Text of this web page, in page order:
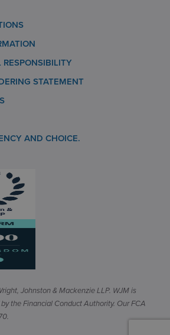
RESPONSIBILITY
STATEMENT
AND CHOICE.
Johnston & Mackenzie LLP. WJM is
the Financial Conduct Authority. Our FCA